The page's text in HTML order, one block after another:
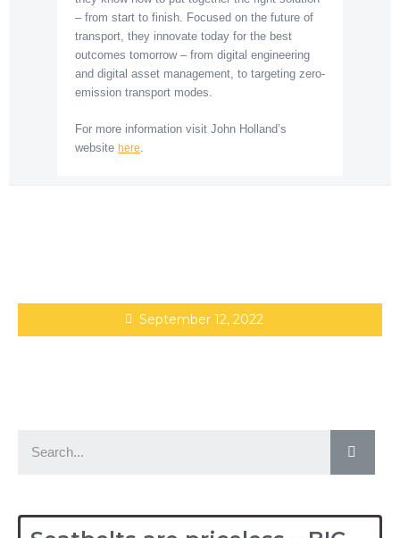
– from start to finish. Focused on the future of
transport, they innovate today for the best
outcomes tomorrow – from digital engineering
and digital asset management, to targeting zero-
emission transport modes.
For more information visit John Holland’s
website here.
September 12, 2022